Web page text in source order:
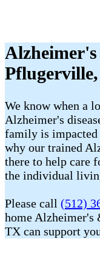
We know when a
Alzheimer's
family is impacted
why our trained
there to help care
the individual
Please call (512)
home Alzheimer's
TX can support